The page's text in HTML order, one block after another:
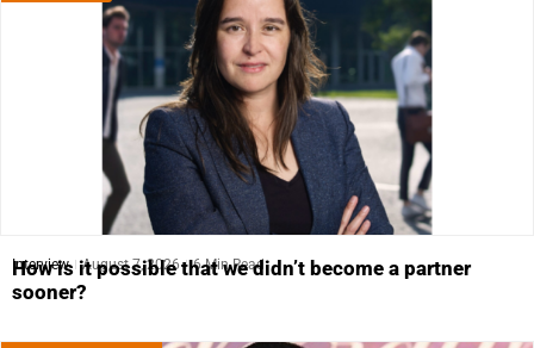
Interview August 7, 2026 6 Min Read
How is it possible that we didn’t become a partner
sooner?